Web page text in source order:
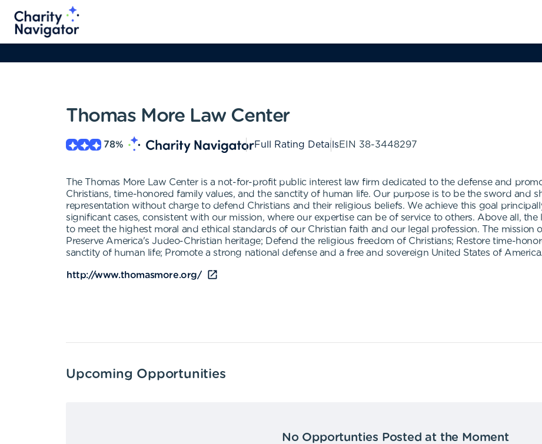
Thomas More Law Center
78% Full Rating DetailsEIN 38-3448297
The Thomas More Law Center is a not-for-profit public interest law firm dedicated to the defense and
Christians, time-honored family values, and the sanctity of human life. Our purpose is to be the sword and
representation without charge to defend Christians and their religious beliefs. We achieve this goal
significant cases, consistent with our mission, where our expertise can be of service to others. Above all, the
to meet the highest moral and ethical standards of our Christian faith and our legal profession. The mission
Preserve America's Judeo-Christian heritage; Defend the religious freedom of Christians; Restore time-
sanctity of human life; Promote a strong national defense and a free and sovereign United States of America.
http://www.thomasmore.org/
Upcoming Opportunities
No Opportunties Posted at the Moment